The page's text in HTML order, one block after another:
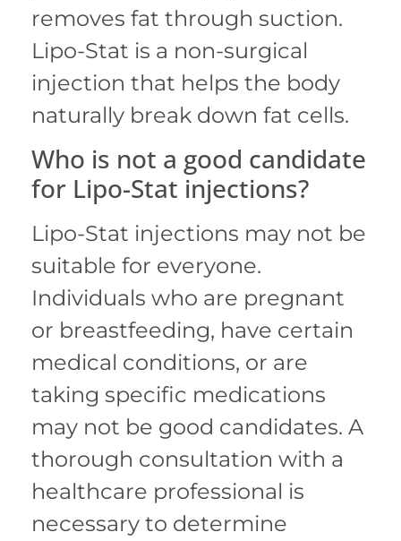
removes fat through suction.
Lipo-Stat is a non-surgical
injection that helps the body
naturally break down fat cells.
Who is not a good candidate
for Lipo-Stat injections?
Lipo-Stat injections may not be
suitable for everyone.
Individuals who are pregnant
or breastfeeding, have certain
medical conditions, or are
taking specific medications
may not be good candidates. A
thorough consultation with a
healthcare professional is
necessary to determine